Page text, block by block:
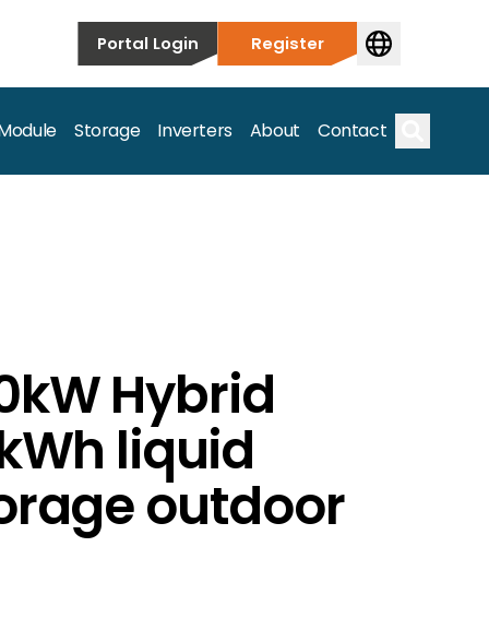
Portal Login Register
Storage Inverters About Contact
just take our word for it – Find out more below!
Hybrid
liquid
outdoor